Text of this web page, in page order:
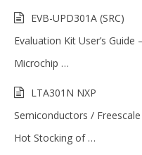
EVB-UPD301A (SRC)
Evaluation Kit User’s Guide –
Microchip …
LTA301N NXP
Semiconductors /
Hot Stocking of …